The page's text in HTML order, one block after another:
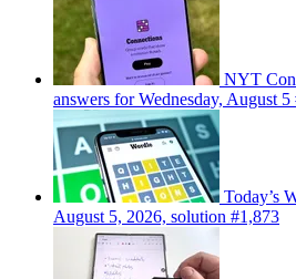
NYT
answers for Wednesday, August 5
Today’s
August 5, 2026, solution #1,873